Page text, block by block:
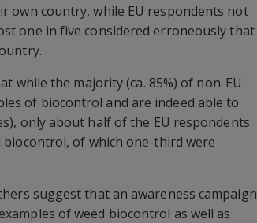
own country, while EU respondents not
one in five considered erroneously that
while the majority (ca. 85%) of non-EU
of biocontrol and are indeed able to
only about half of the EU respondents
biocontrol, of which one-third were
suggest that an awareness campaign
of weed biocontrol as well as